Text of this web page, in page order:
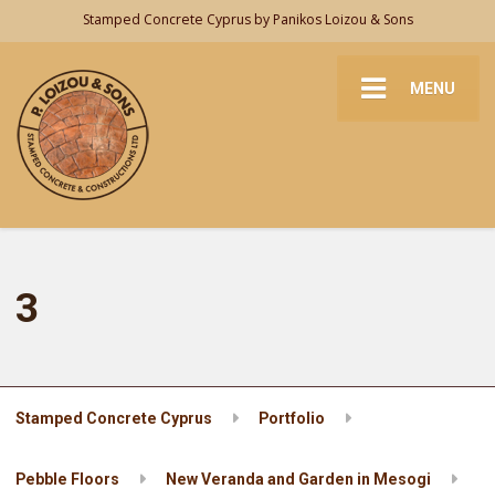
Stamped Concrete Cyprus by Panikos Loizou & Sons
MENU
3
Stamped Concrete Cyprus Portfolio
Pebble Floors New Veranda and Garden in Mesogi